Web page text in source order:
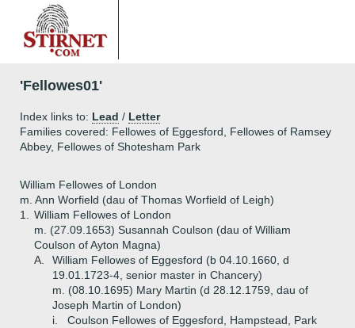
'Fellowes01'
Index links to: Lead / Letter
Families covered: Fellowes of Eggesford, Fellowes of Ramsey
Abbey, Fellowes of Shotesham Park
William Fellowes of London
m. Ann Worfield (dau of Thomas Worfield of Leigh)
1.
William Fellowes of London
m. (27.09.1653) Susannah Coulson (dau of William
Coulson of Ayton Magna)
A.
William Fellowes of Eggesford (b 04.10.1660, d
19.01.1723-4, senior master in Chancery)
m. (08.10.1695) Mary Martin (d 28.12.1759, dau of
Joseph Martin of London)
i.
Coulson Fellowes of Eggesford, Hampstead, Park